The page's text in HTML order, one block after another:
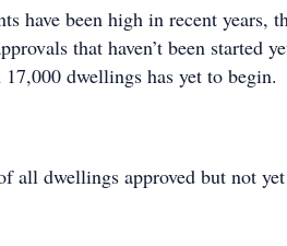
have been high in recent years,
that haven’t been started
dwellings has yet to begin.
all dwellings approved but not